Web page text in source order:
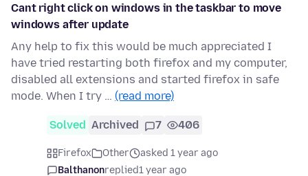
Cant right click on windows in the taskbar to move
windows after update
Any help to fix this would be much appreciated I
have tried restarting both firefox and my computer,
disabled all extensions and started firefox in safe
mode. When I try … (read more)
Solved Archived 7 406
Firefox Other
asked 1 year ago
Balthanonreplied1 year ago